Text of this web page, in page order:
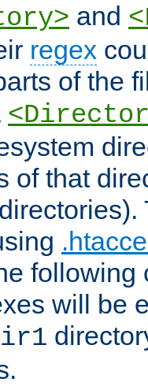
and
regex
of the
of that
following
will be